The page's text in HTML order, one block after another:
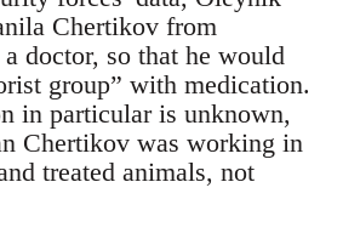
Chertikov from
doctor, so that he would
group” with medication.
in particular is unknown,
Chertikov was working in
treated animals, not